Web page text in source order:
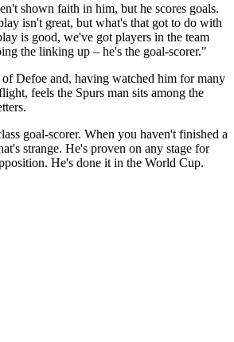
shown faith in him, but he scores goals.
isn't great, but what's that got to do with
is good, we've got players in the team
the linking up – he's the goal-scorer."
Defoe and, having watched him for many
feels the Spurs man sits among the
goal-scorer. When you haven't finished a
strange. He's proven on any stage for
He's done it in the World Cup.